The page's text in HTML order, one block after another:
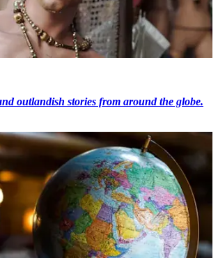
outlandish stories from around the globe.